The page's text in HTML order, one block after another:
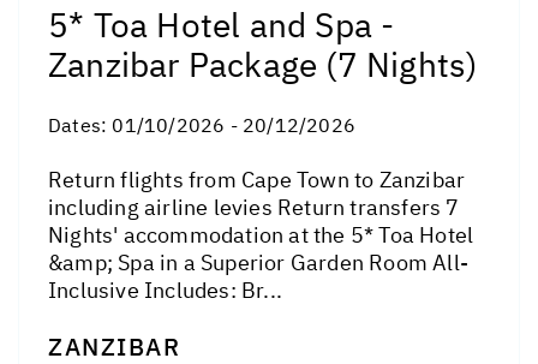
5* Toa Hotel and Spa -
Zanzibar Package (7 Nights)
Dates: 01/10/2026 - 20/12/2026
Return flights from Cape Town to Zanzibar
including airline levies Return transfers 7
Nights' accommodation at the 5* Toa Hotel
&amp; Spa in a Superior Garden Room All-
Inclusive Includes: Br...
ZANZIBAR